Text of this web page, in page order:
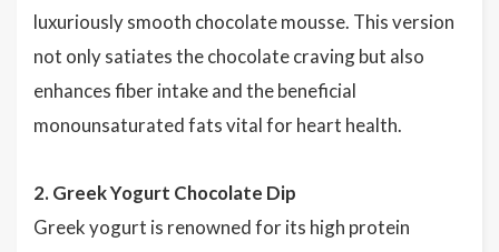
luxuriously smooth chocolate mousse. This version
not only satiates the chocolate craving but also
enhances fiber intake and the beneficial
monounsaturated fats vital for heart health.
2. Greek Yogurt Chocolate Dip
Greek yogurt is renowned for its high protein